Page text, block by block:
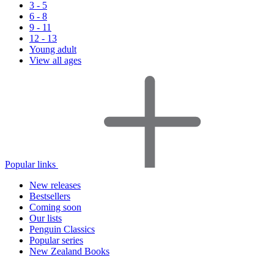
3 - 5
6 - 8
9 - 11
12 - 13
Young adult
View all ages
Popular links
New releases
Bestsellers
Coming soon
Our lists
Penguin Classics
Popular series
New Zealand Books